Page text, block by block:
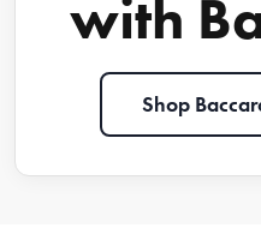
with
Shop